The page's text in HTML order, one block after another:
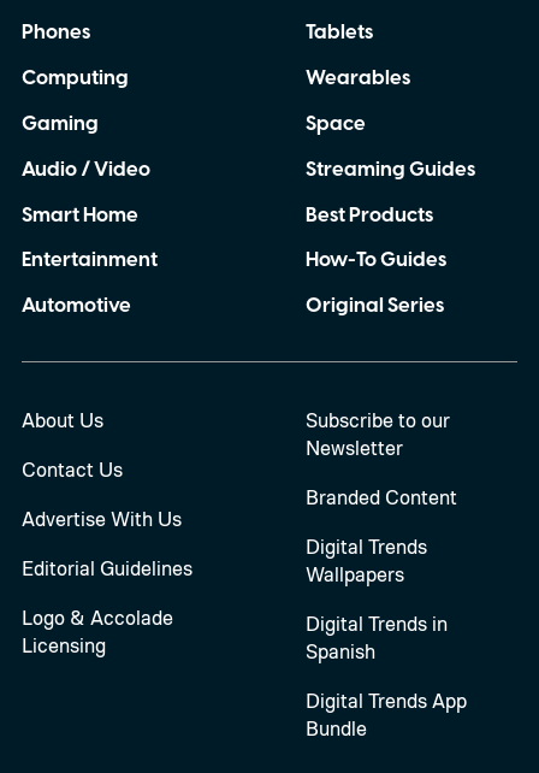
Phones
Computing
Gaming
Audio / Video
Smart Home
Entertainment
Automotive
Tablets
Wearables
Space
Streaming Guides
Best Products
How-To Guides
Original Series
About Us
Contact Us
Advertise With Us
Editorial Guidelines
Logo & Accolade
Licensing
Subscribe to our
Newsletter
Branded Content
Digital Trends
Wallpapers
Digital Trends in
Spanish
Digital Trends App
Bundle